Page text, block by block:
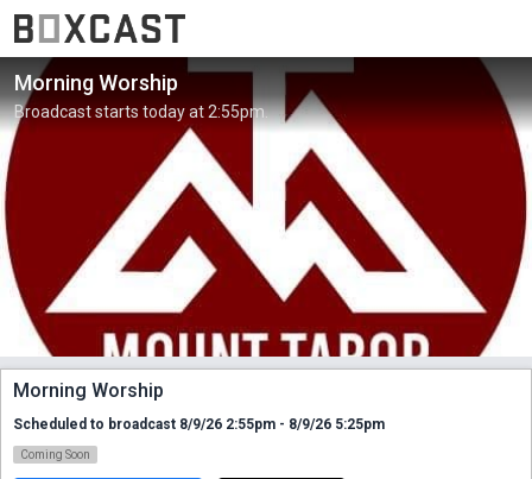
Morning Worship
Broadcast starts today at 2:55pm.
Morning Worship
Scheduled to broadcast 8/9/26 2:55pm - 8/9/26 5:25pm
Coming Soon